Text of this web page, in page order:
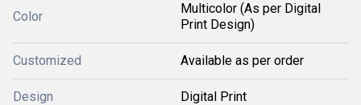
Color
Multicolor (As per Digital
Print Design)
Customized Available as per order
Design Digital Print